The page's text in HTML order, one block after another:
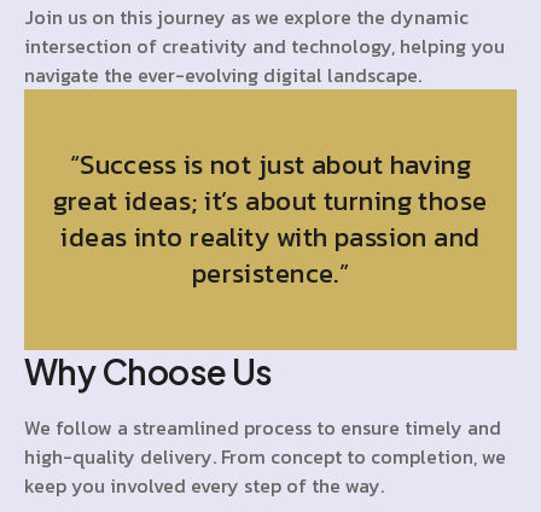
Join us on this journey as we explore the dynamic
intersection of creativity and technology, helping you
navigate the ever-evolving digital landscape.
“Success is not just about having
great ideas; it’s about turning those
ideas into reality with passion and
persistence.”
Why Choose Us
We follow a streamlined process to ensure timely and
high-quality delivery. From concept to completion, we
keep you involved every step of the way.